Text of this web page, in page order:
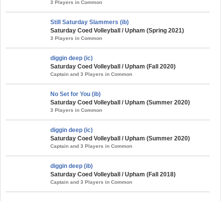
3 Players in Common
Still Saturday Slammers (ib)
Saturday Coed Volleyball / Upham (Spring 2021)
3 Players in Common
diggin deep (ic)
Saturday Coed Volleyball / Upham (Fall 2020)
Captain and 3 Players in Common
No Set for You (ib)
Saturday Coed Volleyball / Upham (Summer 2020)
3 Players in Common
diggin deep (ic)
Saturday Coed Volleyball / Upham (Summer 2020)
Captain and 3 Players in Common
diggin deep (ib)
Saturday Coed Volleyball / Upham (Fall 2018)
Captain and 3 Players in Common